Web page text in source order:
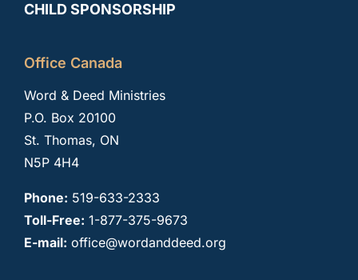
CHILD SPONSORSHIP
Office Canada
Word & Deed Ministries
P.O. Box 20100
St. Thomas, ON
N5P 4H4
Phone: 519-633-2333
Toll-Free: 1-877-375-9673
E-mail: office@wordanddeed.org